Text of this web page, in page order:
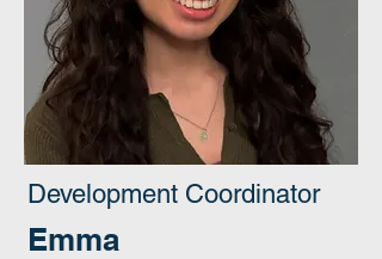
Development Coordinator
Emma